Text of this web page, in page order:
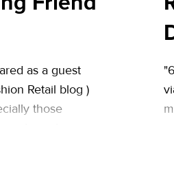
as a guest
Retail blog )
those